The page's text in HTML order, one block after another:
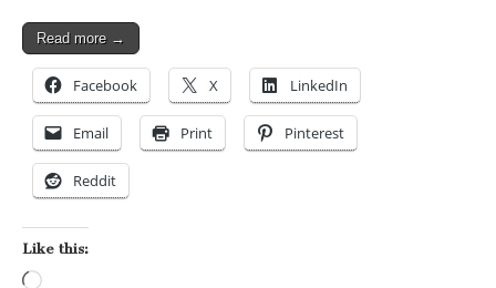
Read more →
Facebook X LinkedIn
Email Print Pinterest
Reddit
Like this: